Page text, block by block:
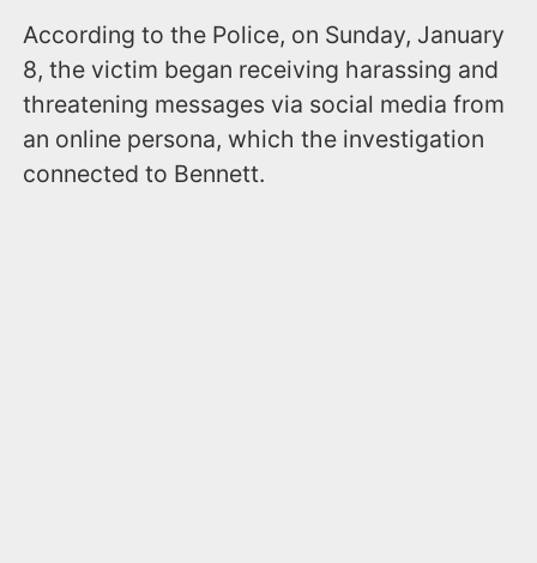
According to the Police, on Sunday, January
8, the victim began receiving harassing and
threatening messages via social media from
an online persona, which the investigation
connected to Bennett.